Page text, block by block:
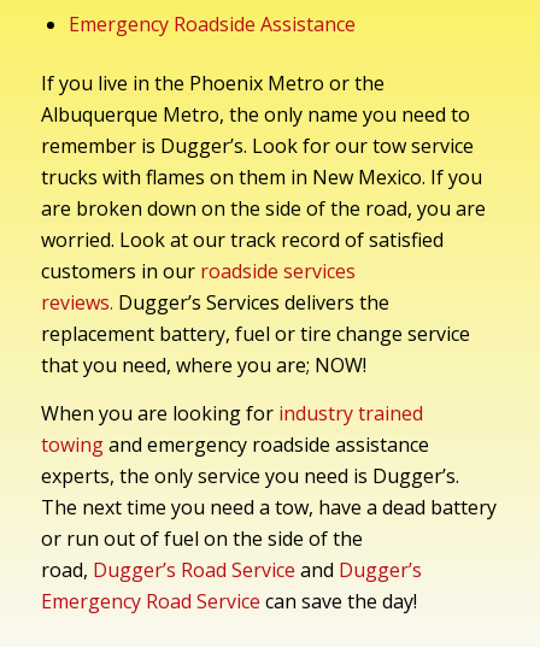
Emergency Roadside Assistance
If you live in the Phoenix Metro or the
Albuquerque Metro, the only name you need to
remember is Dugger’s. Look for our tow service
trucks with flames on them in New Mexico. If you
are broken down on the side of the road, you are
worried. Look at our track record of satisfied
customers in our roadside services
reviews. Dugger’s Services delivers the
replacement battery, fuel or tire change service
that you need, where you are; NOW!
When you are looking for industry trained
towingand emergency roadside assistance
experts, the only service you need is Dugger’s.
The next time you need a tow, have a dead battery
or run out of fuel on the side of the
road, Dugger’s Road Service and Dugger’s
Emergency Road Service can save the day!